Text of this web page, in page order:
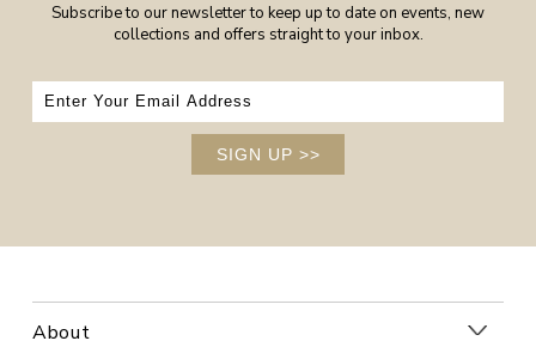
Subscribe to our newsletter to keep up to date on events, new
collections and offers straight to your inbox.
SIGN UP >>
About